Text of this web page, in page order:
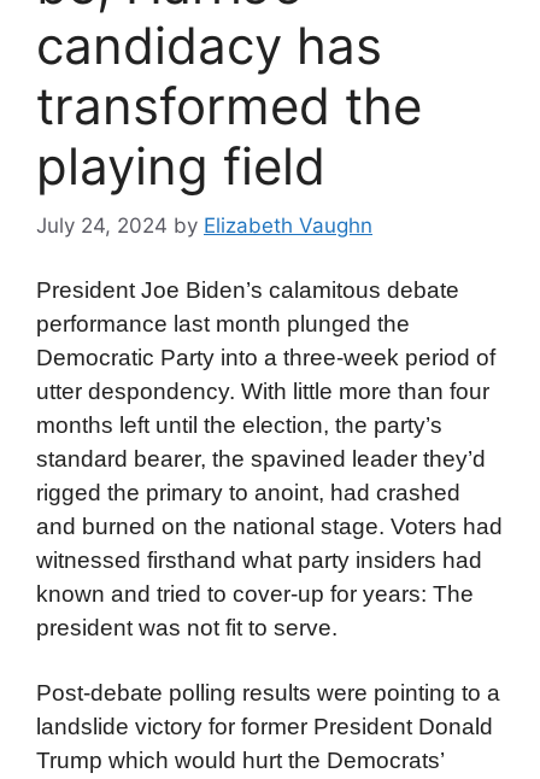
candidacy has
transformed the
playing field
July 24, 2024 by Elizabeth Vaughn
President Joe Biden’s calamitous debate
performance last month plunged the
Democratic Party into a three-week period of
utter despondency. With little more than four
months left until the election, the party’s
standard bearer, the spavined leader they’d
rigged the primary to anoint, had crashed
and burned on the national stage. Voters had
witnessed firsthand what party insiders had
known and tried to cover-up for years: The
president was not fit to serve.
Post-debate polling results were pointing to a
landslide victory for former President Donald
Trump which would hurt the Democrats’